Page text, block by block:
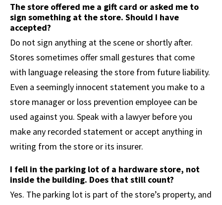
The store offered me a gift card or asked me to
sign something at the store. Should I have
accepted?
Do not sign anything at the scene or shortly after.
Stores sometimes offer small gestures that come
with language releasing the store from future liability.
Even a seemingly innocent statement you make to a
store manager or loss prevention employee can be
used against you. Speak with a lawyer before you
make any recorded statement or accept anything in
writing from the store or its insurer.
I fell in the parking lot of a hardware store, not
inside the building. Does that still count?
Yes. The parking lot is part of the store’s property, and